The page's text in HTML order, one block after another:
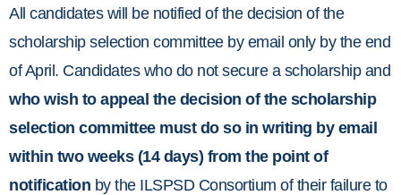
All candidates will be notified of the decision of the
scholarship selection committee by email only by the end
of April. Candidates who do not secure a scholarship and
who wish to appeal the decision of the scholarship
selection committee must do so in writing by email
within two weeks (14 days) from the point of
notification by the ILSPSD Consortium of their failure to